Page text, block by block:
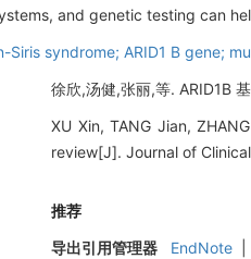
and genetic testing can
Siris syndrome; ARID1 B gene;
徐欣,汤健,张丽,等. ARID1B
XU Xin, TANG Jian,
review[J]. Journal of
推荐
导出引用管理器
EndNote